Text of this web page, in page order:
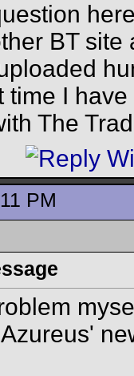
BT
time I
The
PM